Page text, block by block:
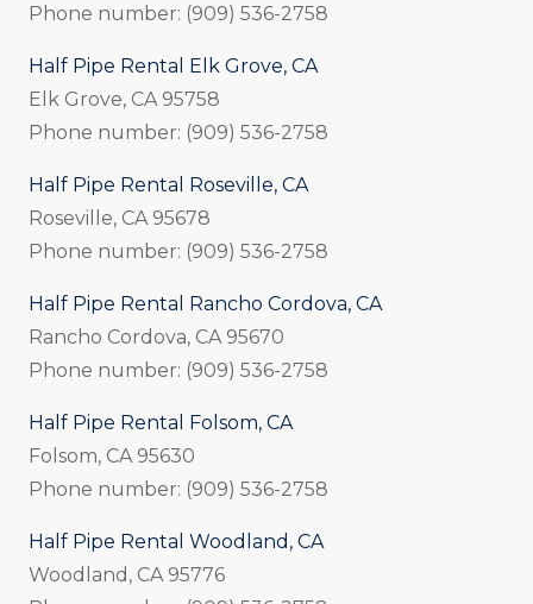
Phone number: (909) 536-2758
Half Pipe Rental Elk Grove, CA
Elk Grove, CA 95758
Phone number: (909) 536-2758
Half Pipe Rental Roseville, CA
Roseville, CA 95678
Phone number: (909) 536-2758
Half Pipe Rental Rancho Cordova, CA
Rancho Cordova, CA 95670
Phone number: (909) 536-2758
Half Pipe Rental Folsom, CA
Folsom, CA 95630
Phone number: (909) 536-2758
Half Pipe Rental Woodland, CA
Woodland, CA 95776